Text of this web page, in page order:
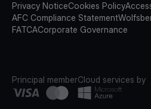
Privacy NoticeCookies Policy
AFC Compliance Statement
FATCACorporate Governance
Principal memberCloud services by